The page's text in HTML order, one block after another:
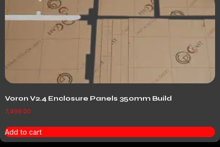
Voron V2.4 Enclosure Panels 350mm Build
7,499.00
Add to cart